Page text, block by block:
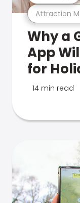
Attraction
Why a
App
for
14 min read